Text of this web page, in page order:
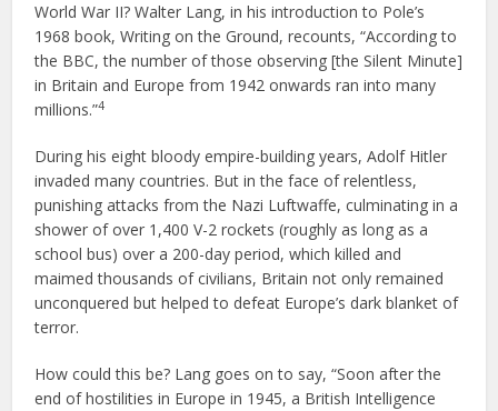
World War II? Walter Lang, in his introduction to Pole’s
1968 book, Writing on the Ground, recounts, “According to
the BBC, the number of those observing [the Silent Minute]
in Britain and Europe from 1942 onwards ran into many
millions.”4
During his eight bloody empire-building years, Adolf Hitler
invaded many countries. But in the face of relentless,
punishing attacks from the Nazi Luftwaffe, culminating in a
shower of over 1,400 V-2 rockets (roughly as long as a
school bus) over a 200-day period, which killed and
maimed thousands of civilians, Britain not only remained
unconquered but helped to defeat Europe’s dark blanket of
terror.
How could this be? Lang goes on to say, “Soon after the
end of hostilities in Europe in 1945, a British Intelligence